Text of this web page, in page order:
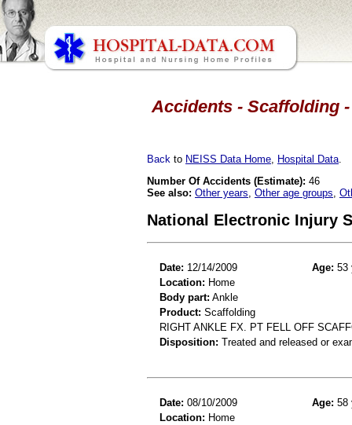
Accidents - Scaffolding
Back to NEISS Data Home Hospital Data
Number Of Accidents (Estimate): 46
See also: Other years Other age groups
National Electronic Injury
Date: 12/14/2009 Age: 53
Location: Home
Body part: Ankle
Product: Scaffolding
RIGHT ANKLE FX. PT FELL OFF
Disposition: Treated and released or
Date: 08/10/2009 Age: 58
Location: Home